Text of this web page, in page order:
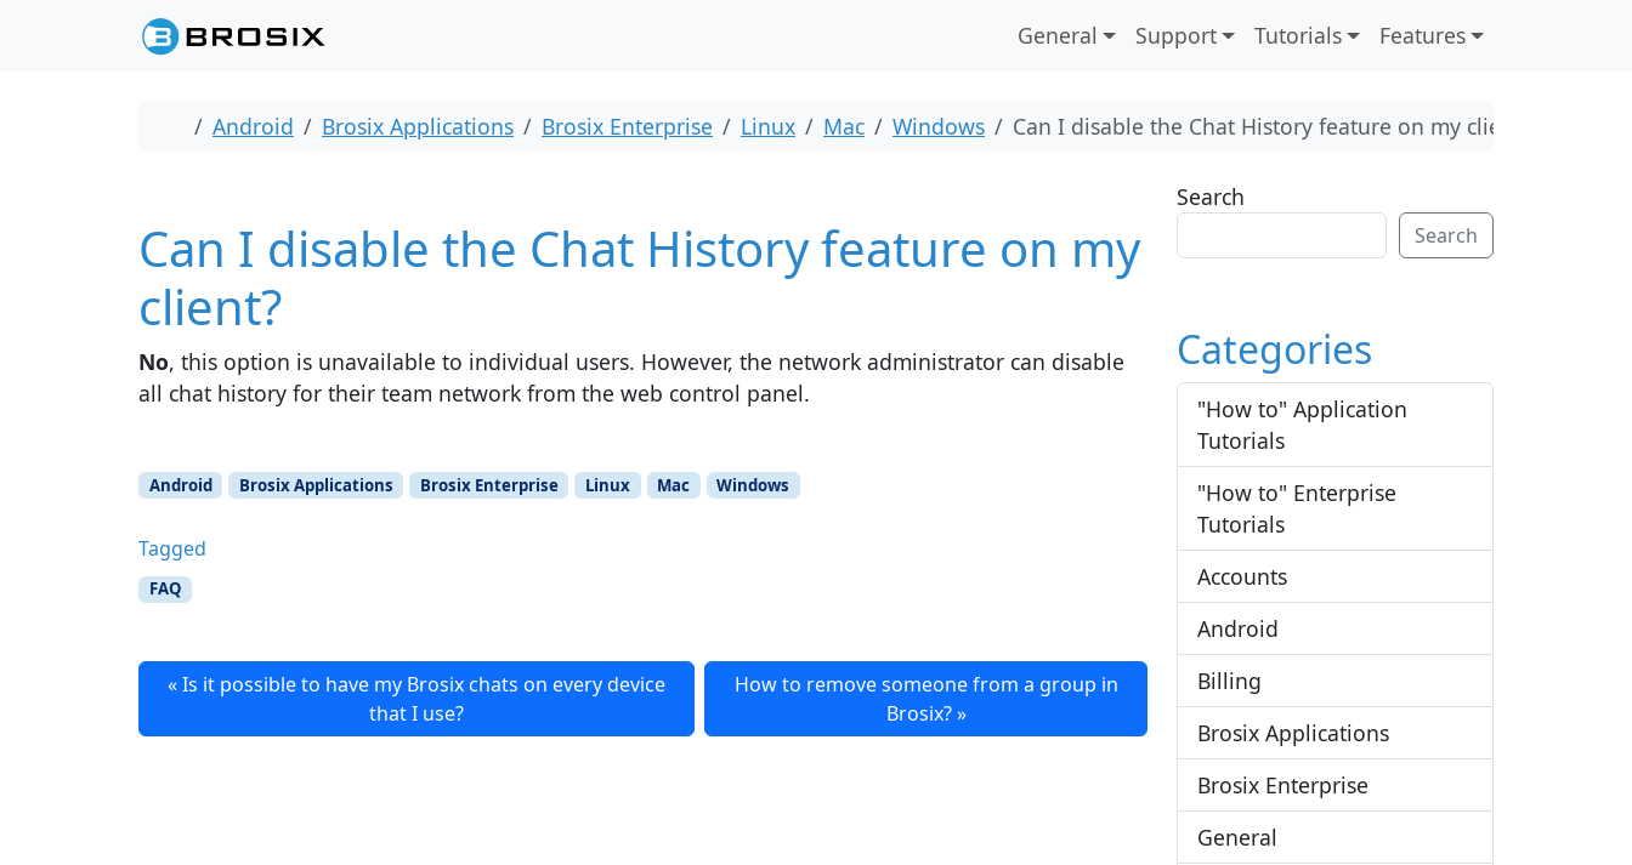
Skip to content
General Support Tutorials Features
Home
Android Brosix Applications Brosix Enterprise Linux Mac Windows Can I disable the Chat History feature on my client?
Can I disable the Chat History feature on my
client?
No, this option is unavailable to individual users. However, the network administrator can disable
all chat history for their team network from the web control panel.
Android Brosix Applications Brosix Enterprise Linux Mac Windows
Tagged
FAQ
Is it possible to have my Brosix chats on every device
that I use?
How to remove someone from a group in
Brosix?
Search
Search
Categories
"How to" Application
Tutorials
"How to" Enterprise
Tutorials
Accounts
Android
Billing
Brosix Applications
Brosix Enterprise
General